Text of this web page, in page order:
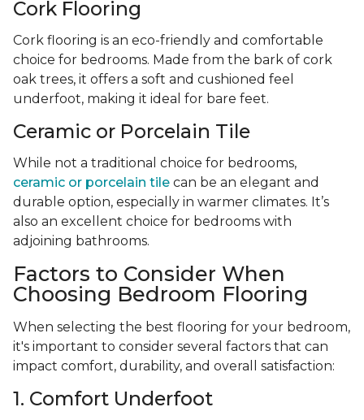
Cork Flooring
Cork flooring is an eco-friendly and comfortable
choice for bedrooms. Made from the bark of cork
oak trees, it offers a soft and cushioned feel
underfoot, making it ideal for bare feet.
Ceramic or Porcelain Tile
While not a traditional choice for bedrooms,
ceramic or porcelain tile can be an elegant and
durable option, especially in warmer climates. It’s
also an excellent choice for bedrooms with
adjoining bathrooms.
Factors to Consider When
Choosing Bedroom Flooring
When selecting the best flooring for your bedroom,
it's important to consider several factors that can
impact comfort, durability, and overall satisfaction:
1. Comfort Underfoot